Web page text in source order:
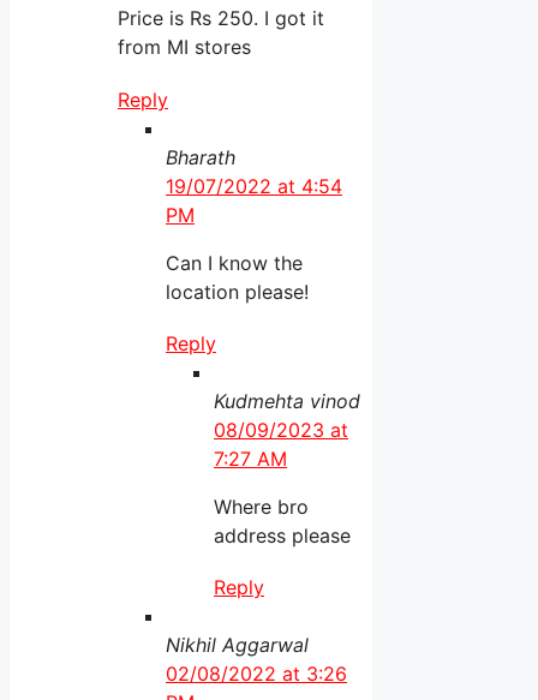
Price is Rs 250. I got it
from MI stores
Reply
Bharath
19/07/2022 at 4:54
PM
Can I know the
location please!
Reply
Kudmehta vinod
08/09/2023 at
7:27 AM
Where bro
address please
Reply
Nikhil Aggarwal
02/08/2022 at 3:26